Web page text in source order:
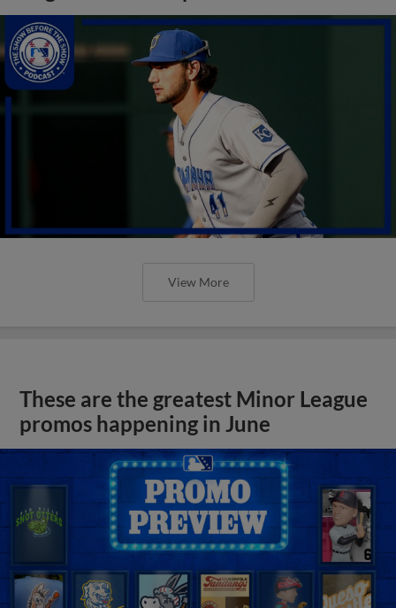
View More
These are the greatest Minor League
promos happening in June